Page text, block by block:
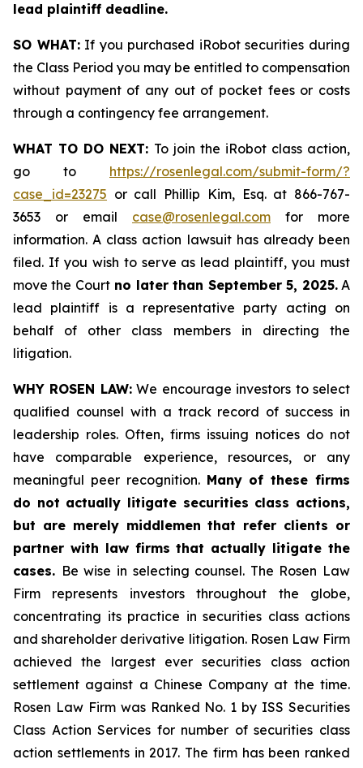
lead plaintiff deadline.
SO WHAT:If you purchased iRobot securities during
the Class Period you may be entitled to compensation
without payment of any out of pocket fees or costs
through a contingency fee arrangement.
WHAT TO DO NEXT: To join the iRobot class action,
go to https://rosenlegal.com/submit-form/?
case_id=23275 or call Phillip Kim, Esq. at 866-767-
3653 or email case@rosenlegal.com for more
information. A class action lawsuit has already been
filed. If you wish to serve as lead plaintiff, you must
move the Courtno later than September 5, 2025.A
lead plaintiff is a representative party acting on
behalf of other class members in directing the
litigation.
WHY ROSEN LAW:We encourage investors to select
qualified counsel with a track record of success in
leadership roles. Often, firms issuing notices do not
have comparable experience, resources, or any
meaningful peer recognition. Many of these firms
do not actually litigate securities class actions,
but are merely middlemen that refer clients or
partner with law firms that actually litigate the
cases. Be wise in selecting counsel. The Rosen Law
Firm represents investors throughout the globe,
concentrating its practice in securities class actions
and shareholder derivative litigation. Rosen Law Firm
achieved the largest ever securities class action
settlement against a Chinese Company at the time.
Rosen Law Firm was Ranked No. 1 by ISS Securities
Class Action Services for number of securities class
action settlements in 2017. The firm has been ranked